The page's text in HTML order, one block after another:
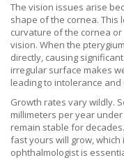
The vision issues arise
shape of the cornea. This
curvature of the cornea
vision. When the
directly, causing
irregular surface makes
leading to intolerance
Growth rates vary wildly.
millimeters per year
remain stable for
fast yours will grow,
ophthalmologist is